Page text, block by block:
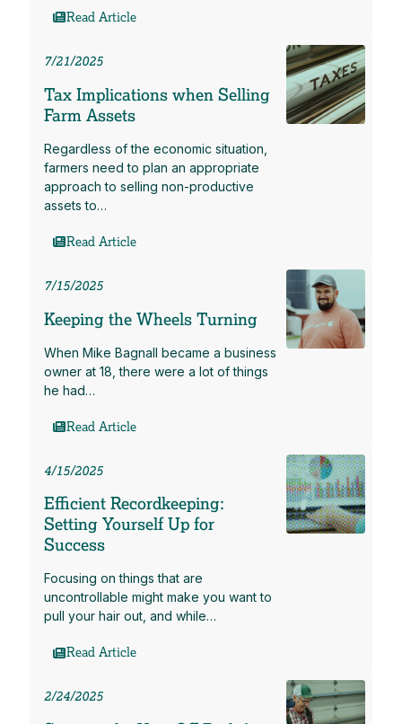
Read Article
7/21/2025
Tax Implications when Selling
Farm Assets
Regardless of the economic situation,
farmers need to plan an appropriate
approach to selling non-productive
assets to…
Read Article
7/15/2025
Keeping the Wheels Turning
When Mike Bagnall became a business
owner at 18, there were a lot of things
he had…
Read Article
4/15/2025
Efficient Recordkeeping:
Setting Yourself Up for
Success
Focusing on things that are
uncontrollable might make you want to
pull your hair out, and while…
Read Article
2/24/2025